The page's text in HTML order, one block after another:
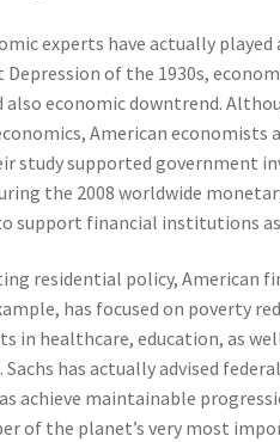
experts have actually
Depression of the 1930s,
economic downtrend.
American
study supported government
the 2008 worldwide
support financial institutions
residential policy, American
has focused on poverty
in healthcare, education, as
has actually advised
achieve maintainable
of the planet’s very most